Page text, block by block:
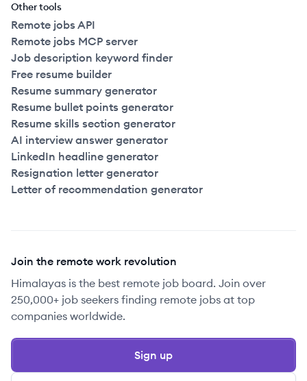
Other tools
Remote jobs API
Remote jobs MCP server
Job description keyword finder
Free resume builder
Resume summary generator
Resume bullet points generator
Resume skills section generator
AI interview answer generator
LinkedIn headline generator
Resignation letter generator
Letter of recommendation generator
Join the remote work revolution
Himalayas is the best remote job board. Join over
250,000+ job seekers finding remote jobs at top
companies worldwide.
Sign up